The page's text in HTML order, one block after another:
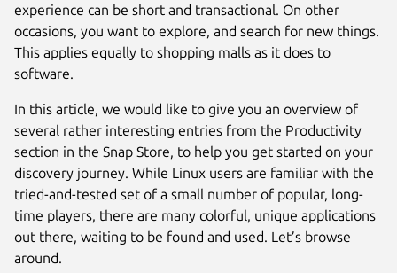
experience can be short and transactional. On other
occasions, you want to explore, and search for new things.
This applies equally to shopping malls as it does to
software.
In this article, we would like to give you an overview of
several rather interesting entries from the Productivity
section in the Snap Store, to help you get started on your
discovery journey. While Linux users are familiar with the
tried-and-tested set of a small number of popular, long-
time players, there are many colorful, unique applications
out there, waiting to be found and used. Let’s browse
around.